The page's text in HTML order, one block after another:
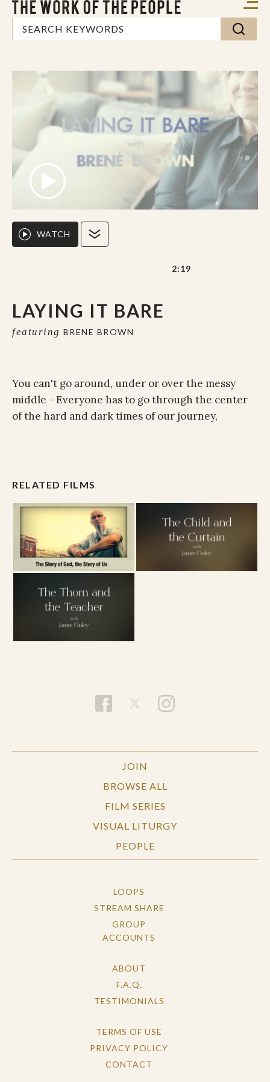
LAYING IT BARE
featuring BRENE BROWN
WATCH
2:19
You can't go around, under or over the messy
middle - Everyone has to go through the center
of the hard and dark times of our journey,
RELATED FILMS
JOIN
BROWSE ALL
FILM SERIES
VISUAL LITURGY
PEOPLE
LOOPS
STREAM SHARE
GROUP
ACCOUNTS
ABOUT
F.A.Q.
TESTIMONIALS
TERMS OF USE
PRIVACY POLICY
CONTACT